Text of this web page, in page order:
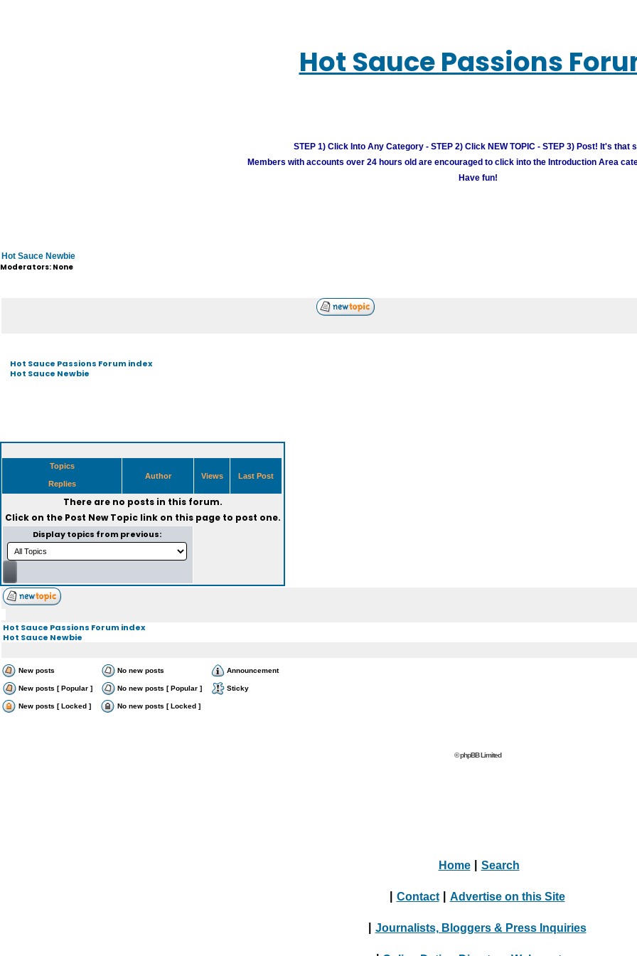
Hot Sauce Passions
STEP 1) Click Into Any Category - STEP 2) Click NEW TOPIC - STEP 3) Post! It's that
Members with accounts over 24 hours old are encouraged to click into the Introduction Area
Have fun!
Hot Sauce Newbie
Moderators: None
Hot Sauce Passions Forum index
Hot Sauce Newbie
Topics
Replies
Author Views Last Post
There are no posts in this forum.
Click on the Post New Topiclink on this page to post one.
Display topics from previous:
Hot Sauce Passions Forum index
Hot Sauce Newbie
New posts No new posts Announcement
New posts [ Popular ] No new posts [ Popular ] Sticky
New posts [ Locked ] No new posts [ Locked ]
© phpBB Limited
Home Search
Contact Advertise on this Site
Journalists, Bloggers & Press Inquiries